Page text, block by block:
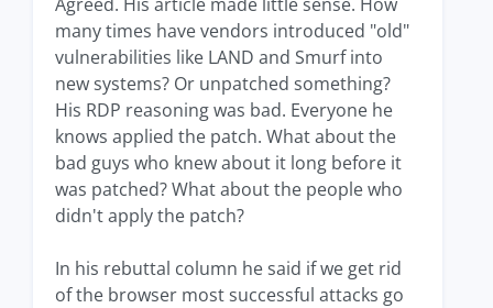
many times have vendors introduced "old"
vulnerabilities like LAND and Smurf into
new systems? Or unpatched something?
His RDP reasoning was bad. Everyone he
knows applied the patch. What about the
bad guys who knew about it long before it
was patched? What about the people who
didn't apply the patch?
In his rebuttal column he said if we get rid
of the browser most successful attacks go